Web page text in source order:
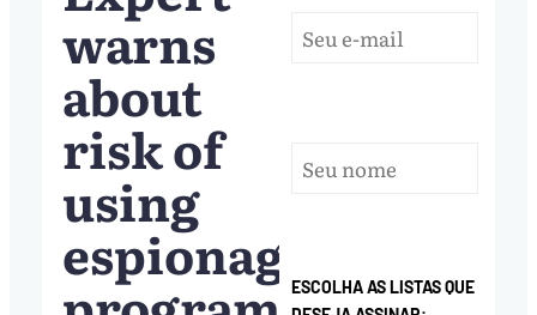
warns
about
risk of
using
espionage ESCOLHA AS LISTAS QUE